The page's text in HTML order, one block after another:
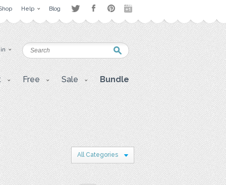
Help Blog
Free Sale Bundle
All Categories